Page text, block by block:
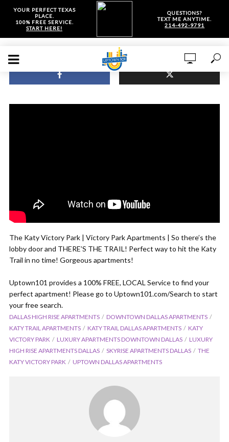
YOUR PERFECT TEXAS
PLACE.
100% FREE SERVICE.
START HERE!
QUESTIONS?
TEXT ME ANYTIME.
214-492-9791
The Katy Victory Park | Victory Park Apartments | So there’s the
lobby door and THERE’S THE TRAIL! Perfect way to hit the Katy
Trail in no time! Gorgeous apartments!
Uptown101 provides a 100% FREE, LOCAL Service to find your
perfect apartment! Please go to Uptown101.com/Search to start
your free search.
DALLAS HIGH RISE APARTMENTS
DOWNTOWN DALLAS APARTMENTS
KATY TRAIL APARTMENTS
KATY TRAIL DALLAS APARTMENTS
KATY
VICTORY PARK
LUXURY APARTMENTS DOWNTOWN DALLAS
LUXURY
HIGH RISE APARTMENTS DALLAS
SKYRISE APARTMENTS DALLAS
THE
KATY VICTORY PARK
UPTOWN DALLAS APARTMENTS